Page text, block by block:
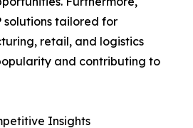
solutions tailored for
retail, and logistics
and contributing to
Insights